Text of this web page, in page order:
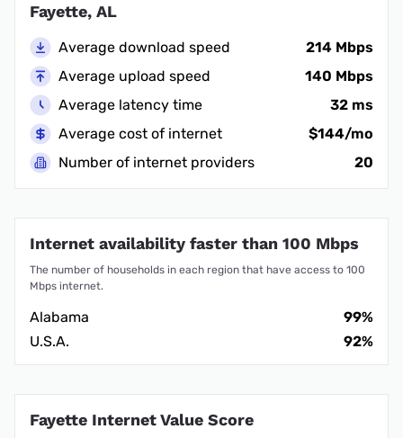
Fayette, AL
Average download speed
214 Mbps
Average upload speed
140 Mbps
Average latency time
32 ms
Average cost of internet
$144/mo
Number of internet providers
20
Internet availability faster than 100 Mbps
The number of households in each region that have access to 100
Mbps internet.
Alabama
99%
U.S.A.
92%
Fayette Internet Value Score